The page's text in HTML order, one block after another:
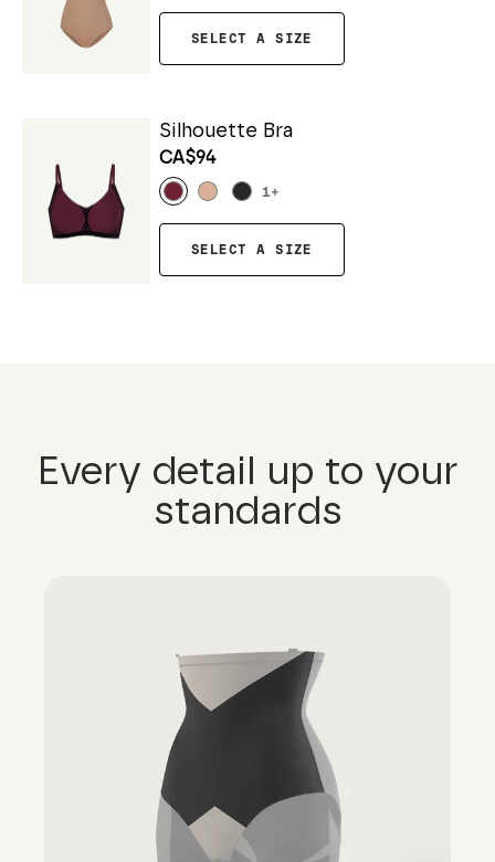
SELECT A SIZE
Silhouette Bra
CA$94
1+
SELECT A SIZE
Every detail up to your
standards